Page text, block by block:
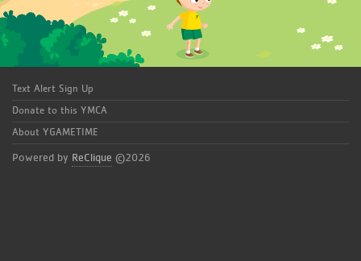
Text Alert Sign Up
Donate to this YMCA
About YGAMETIME
Powered by ReClique ©2026